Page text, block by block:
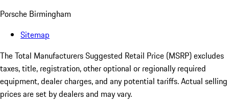
Porsche Birmingham
Sitemap
The Total Manufacturers Suggested Retail Price (MSRP) excludes
taxes, title, registration, other optional or regionally required
equipment, dealer charges, and any potential tariffs. Actual selling
prices are set by dealers and may vary.